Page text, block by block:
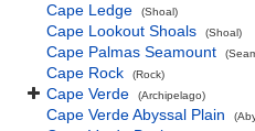
Cape Ledge (Shoal)
Cape Lookout Shoals (Shoal)
Cape Palmas Seamount
Cape Rock (Rock)
Cape Verde (Archipelago)
Cape Verde Abyssal Plain